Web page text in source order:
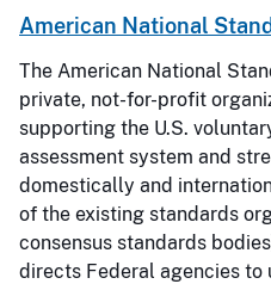
American National
The American National
private, not-for-profit
supporting the U.S.
assessment system and
domestically and
of the existing standards
consensus standards
directs Federal agencies to